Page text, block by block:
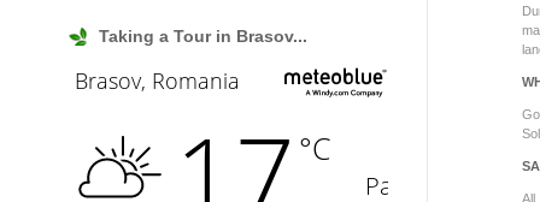
Taking a Tour in Brasov...
All